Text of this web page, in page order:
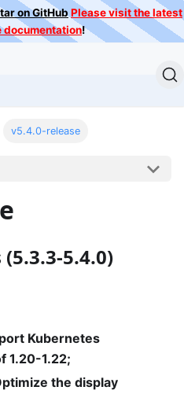
on GitHub Please visit the latest
documentation!
v5.4.0-release
5.4.0)
Kubernetes
1.20-1.22;
the display